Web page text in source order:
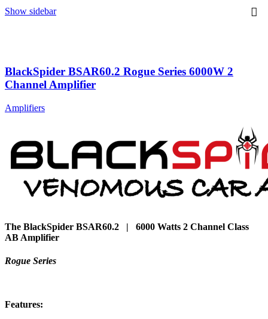
Show sidebar
BlackSpider BSAR60.2 Rogue Series 6000W 2
Channel Amplifier
Amplifiers
The BlackSpider BSAR60.2 | 6000 Watts 2 Channel Class
AB Amplifier
Rogue Series
Features: